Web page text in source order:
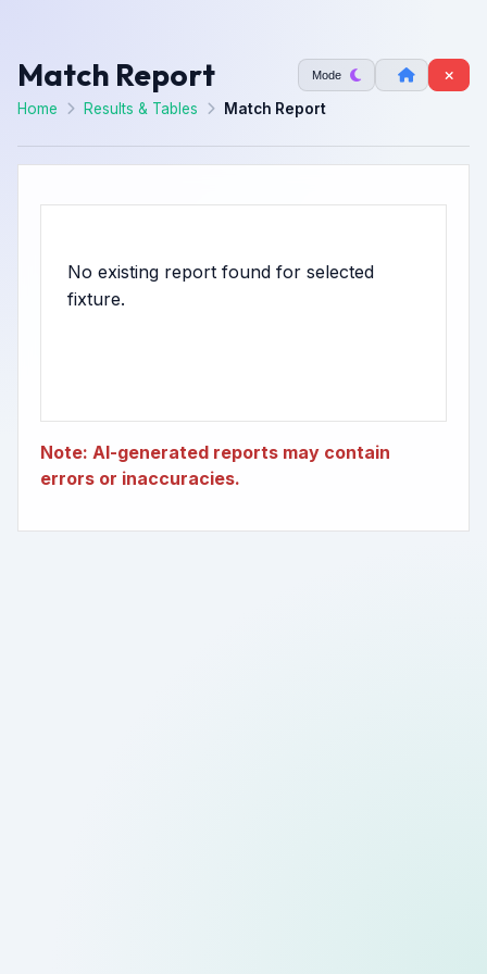
Match Report Mode
Home Results & Tables Match Report
No existing report found for selected
Note: AI-generated reports may contain
errors or inaccuracies.